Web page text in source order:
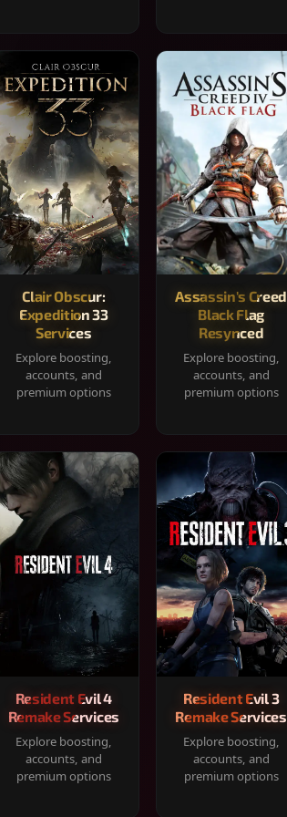
Clair Obscur:
Expedition 33
Services
Explore boosting,
accounts, and
premium options
Assassin's Creed
Black Flag
Resynced
Explore boosting,
accounts, and
premium options
Resident Evil 4
Remake Services
Explore boosting,
accounts, and
premium options
Resident Evil 3
Remake Services
Explore boosting,
accounts, and
premium options